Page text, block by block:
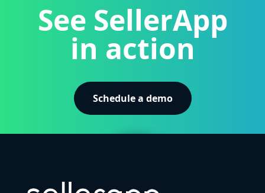
See SellerApp
in action
Schedule a demo